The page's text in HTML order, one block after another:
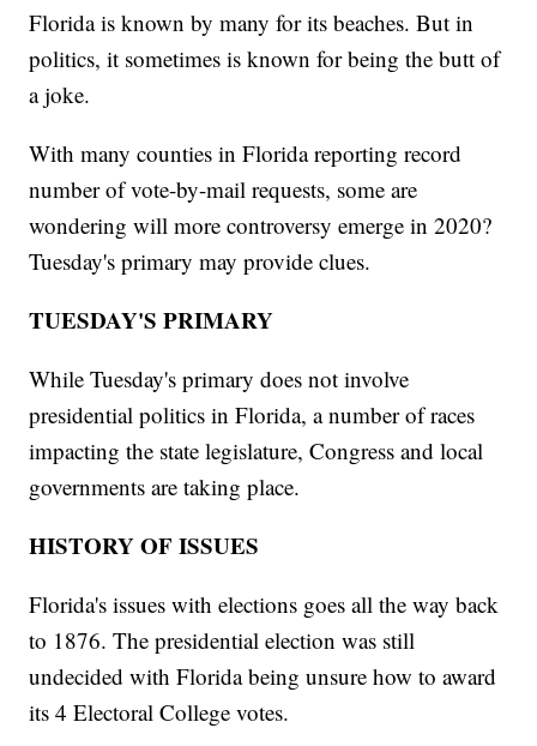
Florida is known by many for its beaches. But in
politics, it sometimes is known for being the butt of
a joke.
With many counties in Florida reporting record
number of vote-by-mail requests, some are
wondering will more controversy emerge in 2020?
Tuesday's primary may provide clues.
TUESDAY'S PRIMARY
While Tuesday's primary does not involve
presidential politics in Florida, a number of races
impacting the state legislature, Congress and local
governments are taking place.
HISTORY OF ISSUES
Florida's issues with elections goes all the way back
to 1876. The presidential election was still
undecided with Florida being unsure how to award
its 4 Electoral College votes.